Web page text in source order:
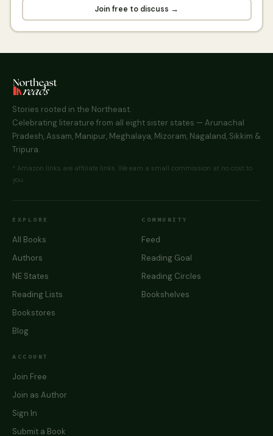
Join free to discuss →
Stories rooted in the Northeast.
Celebrating literature from all eight sister states — Arunachal
Pradesh, Assam, Manipur, Meghalaya, Mizoram, Nagaland, Sikkim &
Tripura.
* Amazon links are affiliate links. We earn a small commission at no cost to
you.
EXPLORE
All Books
Authors
NE States
Reading Lists
Bookstores
Blog
COMMUNITY
Feed
Reading Goal
Reading Circles
Bookshelves
ACCOUNT
Join Free
Join as Author
Sign In
Submit a Book